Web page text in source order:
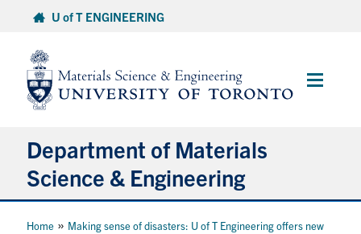
content
U of T ENGINEERING
Main
Department of Materials
Science & Engineering
About Us
Home » Making sense of disasters: U of T Engineering offers new